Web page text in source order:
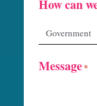
How can
Message*